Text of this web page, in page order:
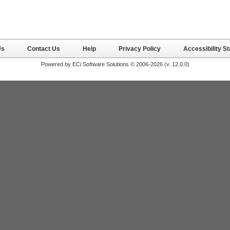
Contact Us Help Privacy Policy Accessibility
Powered by ECi Software Solutions © 2006-2026 (v. 12.0.0)